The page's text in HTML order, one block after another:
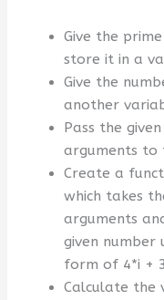
Give the
store it in a
Give the
another
Pass the
arguments
Create a
which takes
arguments
given number
form of 4*i +
Calculate the